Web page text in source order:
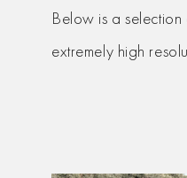
Below is a
extremely high